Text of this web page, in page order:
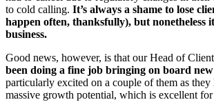
to cold calling. It’s always a shame to lose
happen often, thanksfully), but nonetheless
business.
Good news, however, is that our Head of
been doing a fine job bringing on board
particularly excited on a couple of them as
massive growth potential, which is excellent